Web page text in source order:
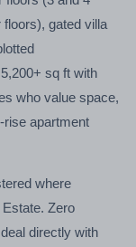
gated villa
sq ft with
who value space,
rise apartment
where
Zero
directly with